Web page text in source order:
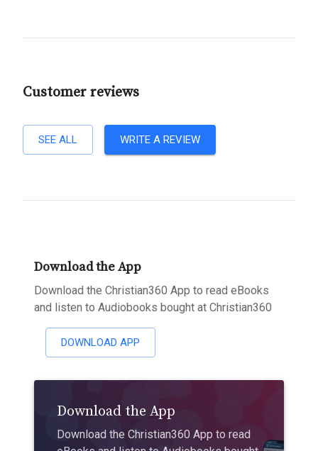
Customer reviews
SEE ALL WRITE A REVIEW
Download the App
Download the Christian360 App to read eBooks
and listen to Audiobooks bought at Christian360
DOWNLOAD APP
Download the App
Download the Christian360 App to read